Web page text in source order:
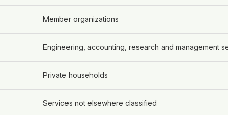
Member organizations
Engineering, accounting, research and management
Private households
Services not elsewhere classified